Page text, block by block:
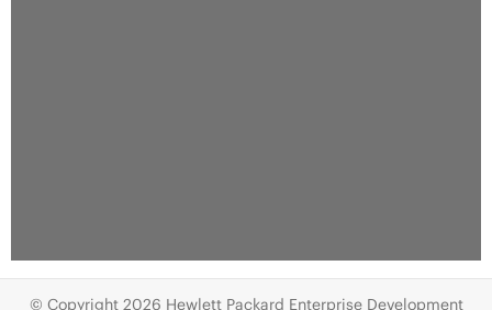
© Copyright 2026 Hewlett Packard Enterprise Development